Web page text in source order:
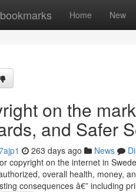
Home New
on the
and Safer
263 days ago News
copyright on the internet in
overall health, money,
consequences â€” including